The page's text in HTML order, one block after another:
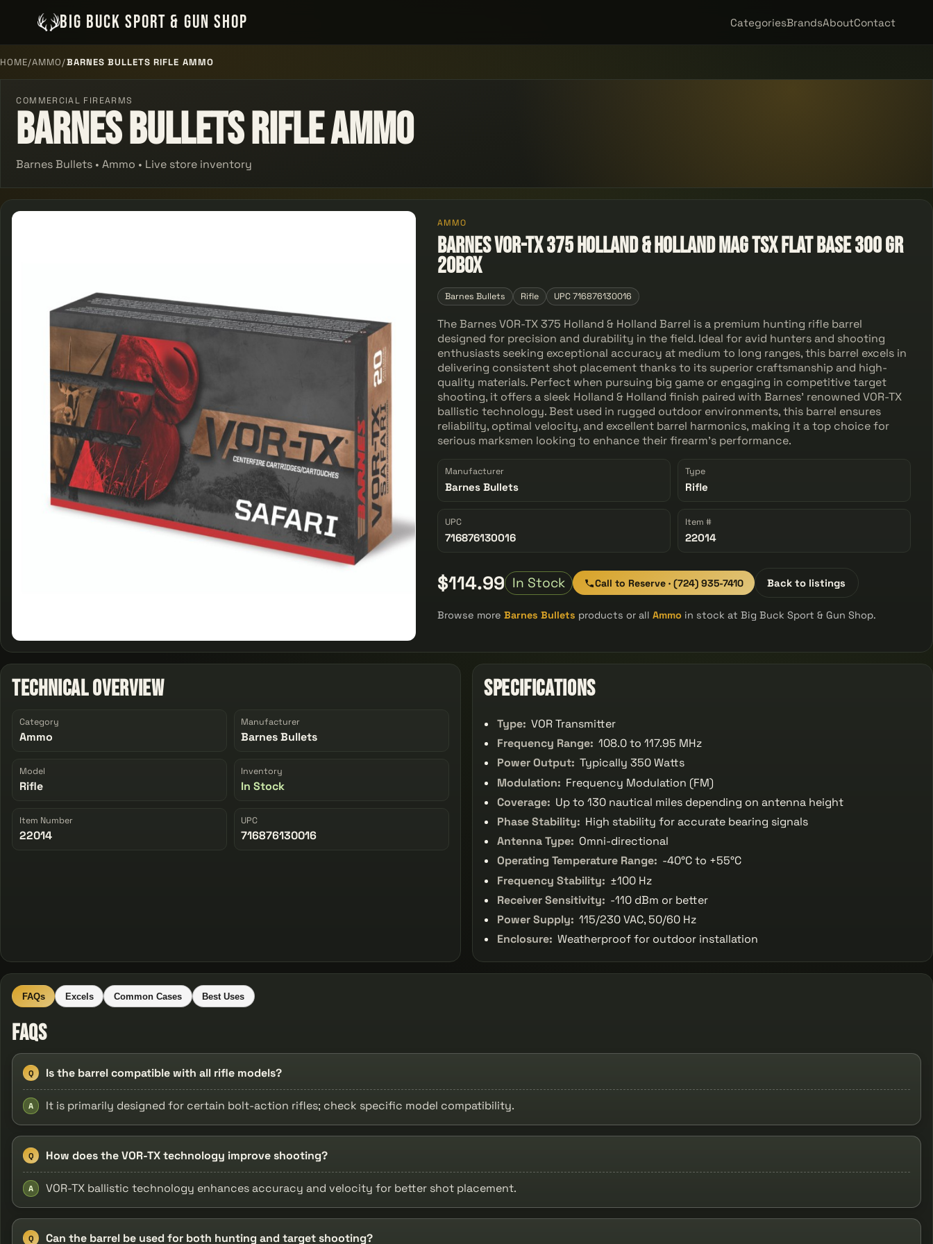
BIG BUCK SPORT & GUN SHOP CategoriesBrandsAboutContact
HOME/AMMO/BARNES BULLETS RIFLE AMMO
COMMERCIAL FIREARMS
Barnes Bullets Rifle Ammo
Barnes Bullets • Ammo • Live store inventory
AMMO
Barnes VOR-TX 375 Holland & Holland Mag TSX Flat Base 300 GR
20Box
Barnes Bullets Rifle UPC 716876130016
The Barnes VOR-TX 375 Holland & Holland Barrel is a premium hunting rifle barrel
designed for precision and durability in the field. Ideal for avid hunters and shooting
enthusiasts seeking exceptional accuracy at medium to long ranges, this barrel excels in
delivering consistent shot placement thanks to its superior craftsmanship and high-
quality materials. Perfect when pursuing big game or engaging in competitive target
shooting, it offers a sleek Holland & Holland finish paired with Barnes' renowned VOR-TX
ballistic technology. Best used in rugged outdoor environments, this barrel ensures
reliability, optimal velocity, and excellent barrel harmonics, making it a top choice for
serious marksmen looking to enhance their firearm's performance.
Manufacturer
Barnes Bullets
Type
Rifle
UPC
716876130016
Item #
22014
$114.99 In Stock Call to Reserve · (724) 935-7410 Back to listings
Browse moreBarnes Bullets products or allAmmo in stock at Big Buck Sport & Gun Shop.
Technical Overview
Category
Ammo
Manufacturer
Barnes Bullets
Model
Rifle
Inventory
In Stock
Item Number
22014
UPC
716876130016
Specifications
Type: VOR Transmitter
Frequency Range: 108.0 to 117.95 MHz
Power Output: Typically 350 Watts
Modulation: Frequency Modulation (FM)
Coverage: Up to 130 nautical miles depending on antenna height
Phase Stability: High stability for accurate bearing signals
Antenna Type: Omni-directional
Operating Temperature Range: -40°C to +55°C
Frequency Stability: ±100 Hz
Receiver Sensitivity: -110 dBm or better
Power Supply: 115/230 VAC, 50/60 Hz
Enclosure: Weatherproof for outdoor installation
FAQs Excels Common Cases Best Uses
FAQs
Q Is the barrel compatible with all rifle models?
A It is primarily designed for certain bolt-action rifles; check specific model compatibility.
Q How does the VOR-TX technology improve shooting?
A VOR-TX ballistic technology enhances accuracy and velocity for better shot placement.
Q Can the barrel be used for both hunting and target shooting?